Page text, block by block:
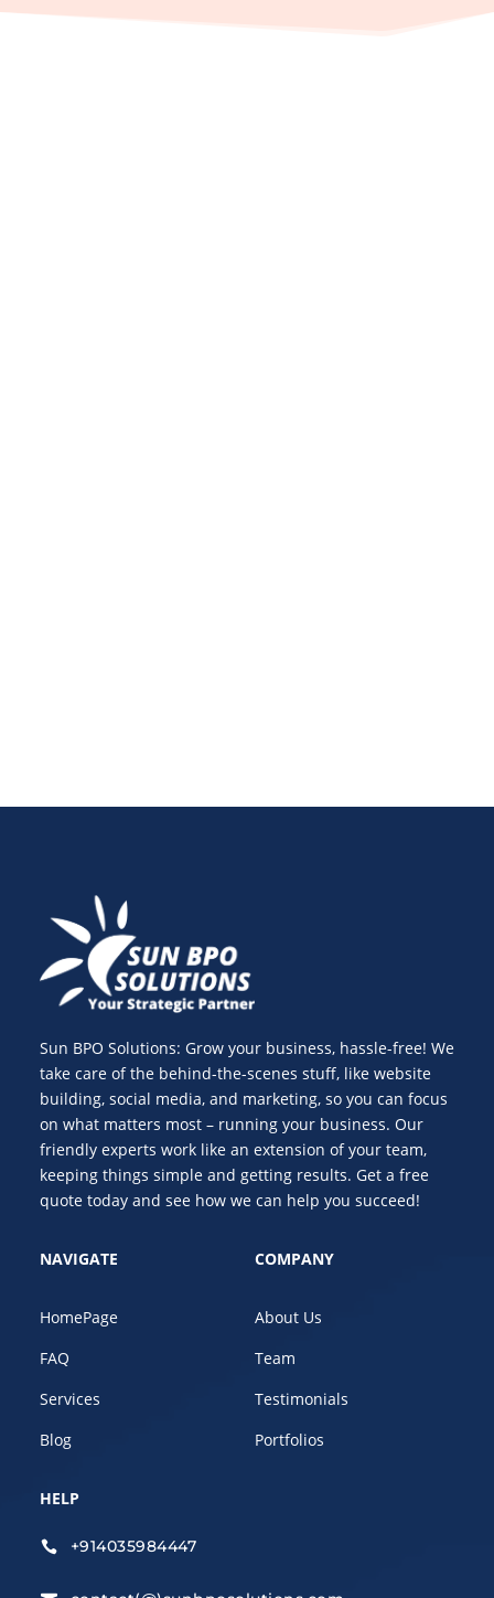
Sun BPO Solutions: Grow your business, hassle-free! We
take care of the behind-the-scenes stuff, like website
building, social media, and marketing, so you can focus
on what matters most – running your business. Our
friendly experts work like an extension of your team,
keeping things simple and getting results. Get a free
quote today and see how we can help you succeed!
NAVIGATE
HomePage
FAQ
Services
Blog
COMPANY
About Us
Team
Testimonials
Portfolios
HELP
 +914035984447